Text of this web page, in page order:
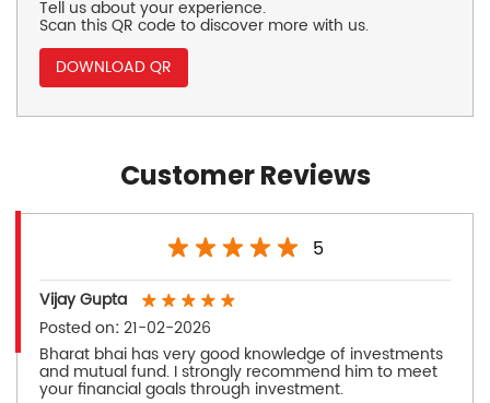
Tell us about your experience.
Scan this QR code to discover more with us.
DOWNLOAD QR
Customer Reviews
5
Vijay Gupta
Posted on:21-02-2026
Bharat bhai has very good knowledge of investments
and mutual fund. I strongly recommend him to meet
your financial goals through investment.